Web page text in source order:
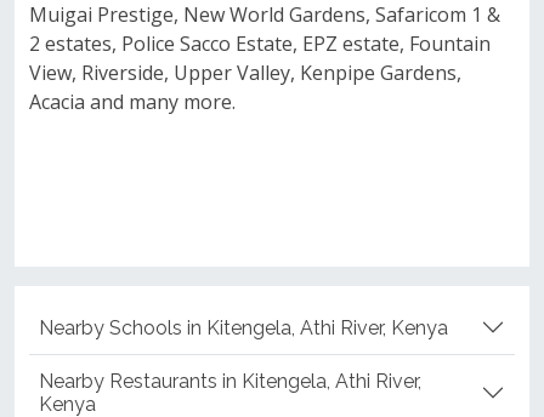
Muigai Prestige, New World Gardens, Safaricom 1 &
2 estates, Police Sacco Estate, EPZ estate, Fountain
View, Riverside, Upper Valley, Kenpipe Gardens,
Acacia and many more.
Nearby Schools in Kitengela, Athi River, Kenya
Nearby Restaurants in Kitengela, Athi River,
Kenya